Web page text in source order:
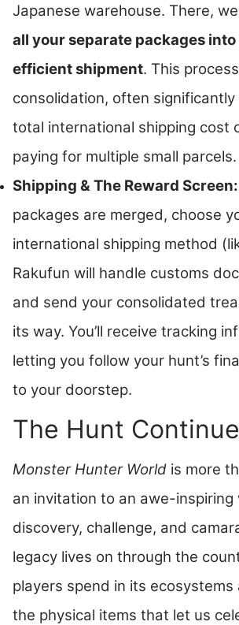
Japanese warehouse. There,
all your separate packages
efficient shipment. This
consolidation, often
total international shipping cost
paying for multiple small parcels.
Shipping & The Reward Screen:
packages are merged, choose
international shipping method
Rakufun will handle customs
and send your consolidated
its way. You’ll receive tracking
letting you follow your hunt’s
to your doorstep.
The Hunt
Monster Hunter World is more
an invitation to an awe-inspiring
discovery, challenge, and
legacy lives on through the
players spend in its ecosystems
the physical items that let us